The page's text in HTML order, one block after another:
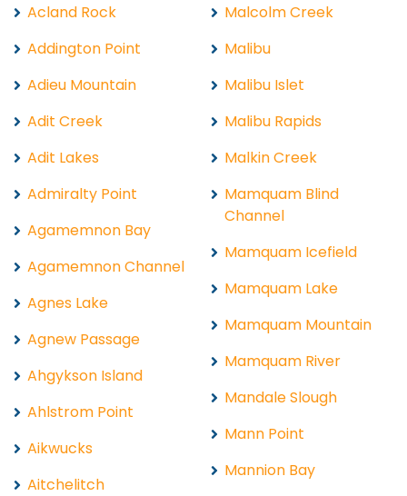
Acland Rock
Addington Point
Adieu Mountain
Adit Creek
Adit Lakes
Admiralty Point
Agamemnon Bay
Agamemnon Channel
Agnes Lake
Agnew Passage
Ahgykson Island
Ahlstrom Point
Aikwucks
Aitchelitch
Malcolm Creek
Malibu
Malibu Islet
Malibu Rapids
Malkin Creek
Mamquam Blind
Channel
Mamquam Icefield
Mamquam Lake
Mamquam Mountain
Mamquam River
Mandale Slough
Mann Point
Mannion Bay